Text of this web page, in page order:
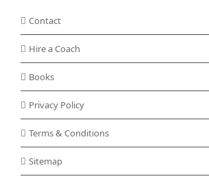
Contact
Hire a Coach
Books
Privacy Policy
Terms & Conditions
Sitemap